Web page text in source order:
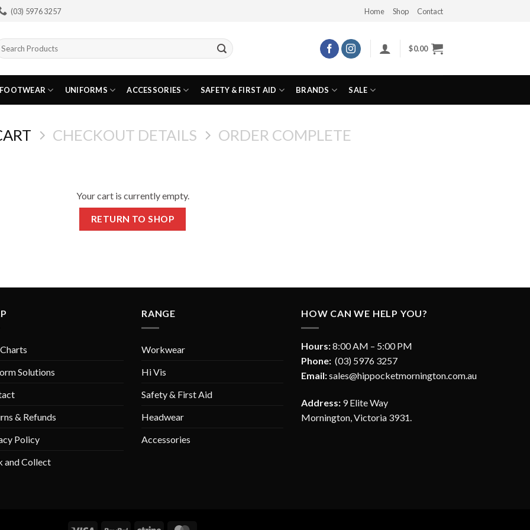
(03) 5976 3257 Home Shop Contact
$0.00
FOOTWEAR UNIFORMS ACCESSORIES SAFETY & FIRST AID BRANDS SALE
CHECKOUT DETAILS ORDER COMPLETE
Your cart is currently empty.
RETURN TO SHOP
Solutions
& Refunds
Policy
and Collect
RANGE
Workwear
Hi Vis
Safety & First Aid
Headwear
Accessories
HOW CAN WE HELP YOU?
Hours:8:00 AM – 5:00 PM
Phone: (03) 5976 3257
Email:sales@hippocketmornington.com.au
Address: 9 Elite Way
Mornington, Victoria 3931.